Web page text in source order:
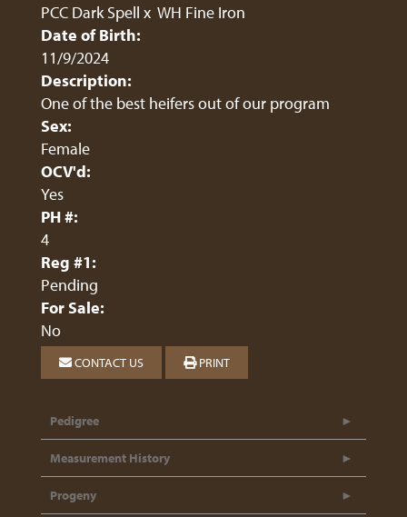
PCC Dark Spell x WH Fine Iron
Date of Birth:
11/9/2024
Description:
One of the best heifers out of our program
Sex:
Female
OCV'd:
Yes
PH #:
4
Reg #1:
Pending
For Sale:
No
CONTACT US PRINT
Pedigree
Measurement History
Progeny